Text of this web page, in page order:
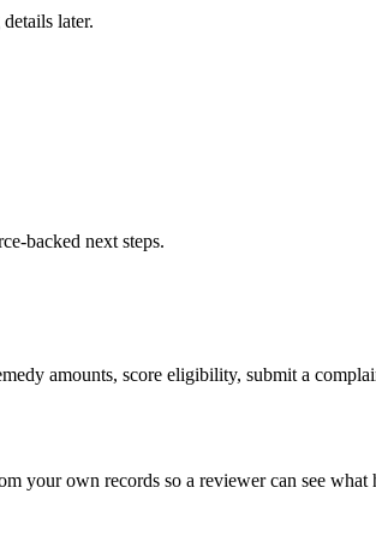
later.
backed next steps.
amounts, score eligibility, submit a
your own records so a reviewer can see